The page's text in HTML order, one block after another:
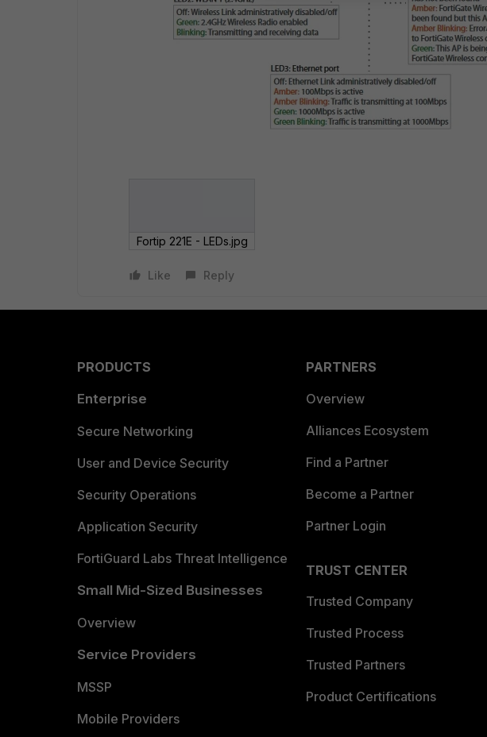
Fortip 221E - LEDs.jpg
Like Reply
PRODUCTS
Enterprise
Secure Networking
User and Device Security
Security Operations
Application Security
FortiGuard Labs Threat Intelligence
Small Mid-Sized Businesses
Overview
Service Providers
MSSP
Mobile Providers
PARTNERS
Overview
Alliances Ecosystem
Find a Partner
Become a Partner
Partner Login
TRUST CENTER
Trusted Company
Trusted Process
Trusted Partners
Product Certifications